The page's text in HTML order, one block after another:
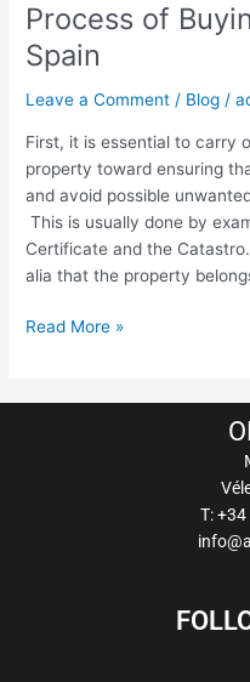
Process of
Spain
Leave a Comment / Blog /
First, it is essential to carry
property toward ensuring
and avoid possible
This is usually done by
Certificate and the
alia that the property
Read More »
T: